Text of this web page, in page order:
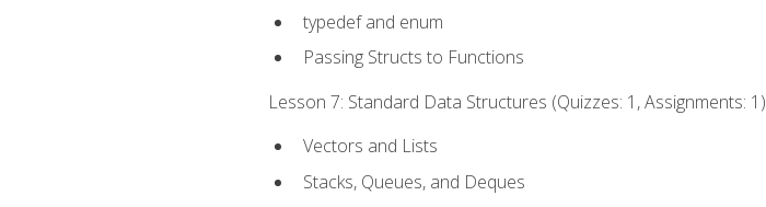
typedef and enum
Passing Structs to Functions
Lesson 7: Standard Data Structures (Quizzes: 1, Assignments: 1)
Vectors and Lists
Stacks, Queues, and Deques